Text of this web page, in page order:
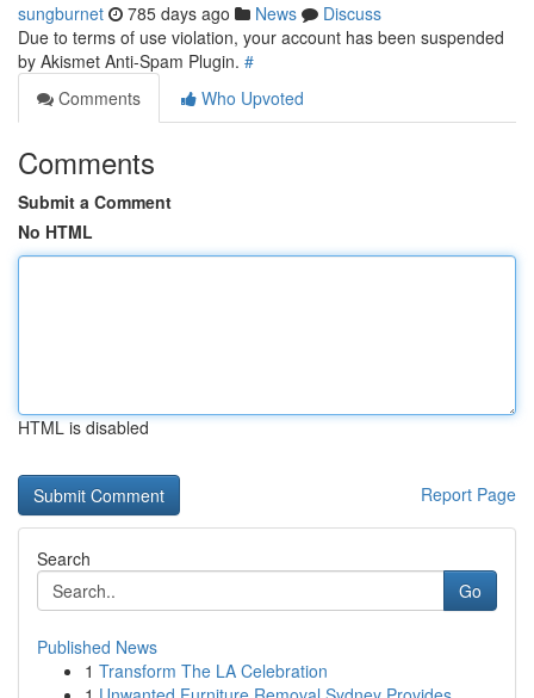
sungburnet 785 days ago News
Discuss
Due to terms of use violation, your account has been suspended
by Akismet Anti-Spam Plugin. #
Comments
Who Upvoted
Comments
Submit a Comment
No HTML
HTML is disabled
Report Page
Search
Go
Published News
1 Transform The LA Celebration